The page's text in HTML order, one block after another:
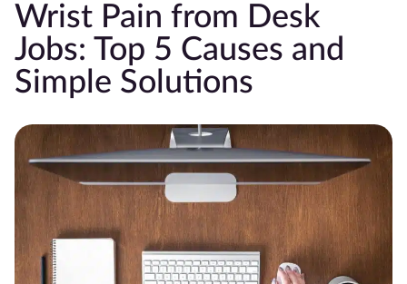
Wrist Pain from Desk
Jobs: Top 5 Causes and
Simple Solutions